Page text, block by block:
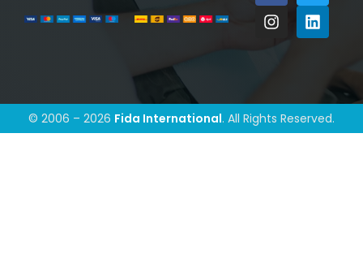
© 2006 – 2026 Fida International. All Rights Reserved.